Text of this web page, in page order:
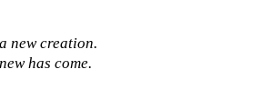
new creation.
has come.